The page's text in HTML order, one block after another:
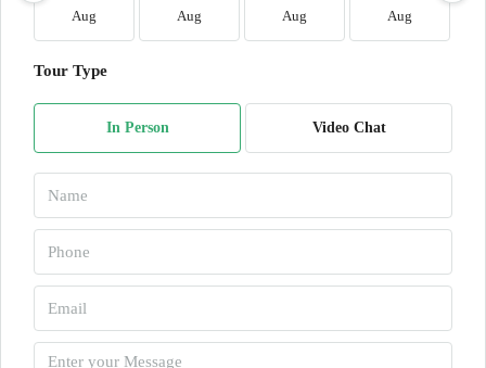
Aug Aug Aug Aug
Tour Type
In Person Video Chat